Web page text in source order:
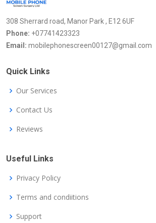
308 Sherrard road, Manor Park , E12 6UF
Phone: +07741423323
Email: mobilephonescreen00127@gmail.com
Quick Links
Our Services
Contact Us
Reviews
Useful Links
Privacy Policy
Terms and condiitions
Support